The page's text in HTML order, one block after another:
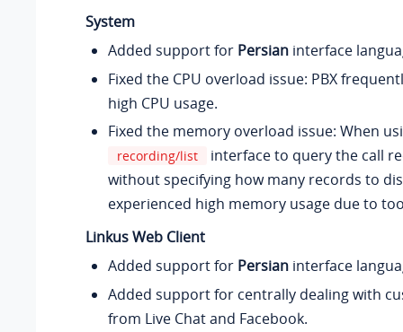
System
Added support for Persian interface
Fixed the CPU overload issue: PBX
high CPU usage.
Fixed the memory overload issue: When
recording/list
interface to query the call
without specifying how many records to
experienced high memory usage due to
Linkus Web Client
Added support for Persian interface
Added support for centrally dealing with
from Live Chat and Facebook.